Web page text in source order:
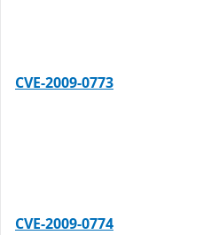
CVE-2009-0773
CVE-2009-0774